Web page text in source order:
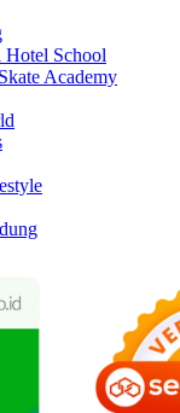
Hotel School
Academy